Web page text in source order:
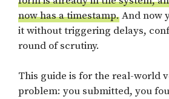
now has a timestamp.And now
it without triggering delays,
round of scrutiny.
This guide is for the real-world
problem: you submitted, you